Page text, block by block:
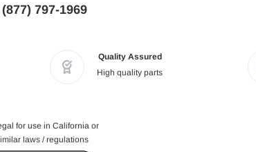
(877) 797-1969
Quality Assured
High quality parts
for use in California or
laws / regulations